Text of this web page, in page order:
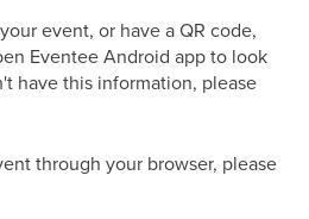
event, or have a QR code,
Eventee Android app to look
have this information, please
through your browser, please